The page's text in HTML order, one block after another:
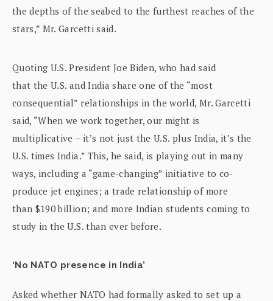
the depths of the seabed to the furthest reaches of the
stars,” Mr. Garcetti said.
Quoting U.S. President Joe Biden, who had said
that the U.S. and India share one of the “most
consequential” relationships in the world, Mr. Garcetti
said, “When we work together, our might is
multiplicative – it’s not just the U.S. plus India, it’s the
U.S. times India.” This, he said, is playing out in many
ways, including a “game-changing” initiative to co-
produce jet engines; a trade relationship of more
than $190 billion; and more Indian students coming to
study in the U.S. than ever before.
‘No NATO presence in India’
Asked whether NATO had formally asked to set up a